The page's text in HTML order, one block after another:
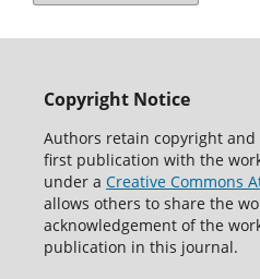
Copyright Notice
Authors retain copyright
first publication with the
under a Creative Commons
allows others to share the
acknowledgement of the
publication in this journal.